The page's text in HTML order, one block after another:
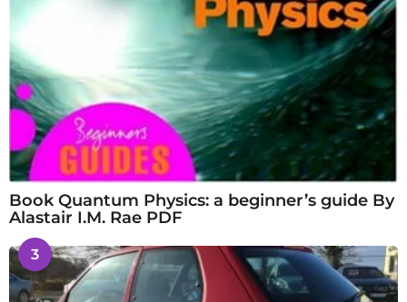
Book Quantum Physics: a beginner’s guide By
Alastair I.M. Rae PDF
3